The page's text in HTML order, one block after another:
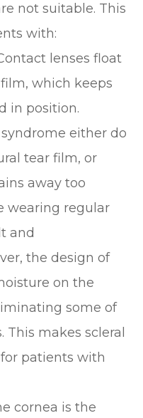
not suitable. This
with:
lenses float
which keeps
in position.
either do
tear film, or
away too
wearing regular
and
the design of
on the
some of
This makes scleral
patients with
cornea is the